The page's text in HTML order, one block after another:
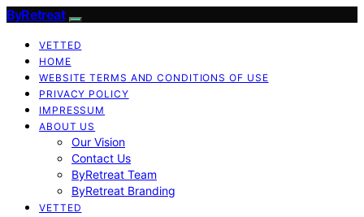
ByRetreat
VETTED
HOME
WEBSITE TERMS AND CONDITIONS OF USE
PRIVACY POLICY
IMPRESSUM
ABOUT US
Our Vision
Contact Us
ByRetreat Team
ByRetreat Branding
VETTED